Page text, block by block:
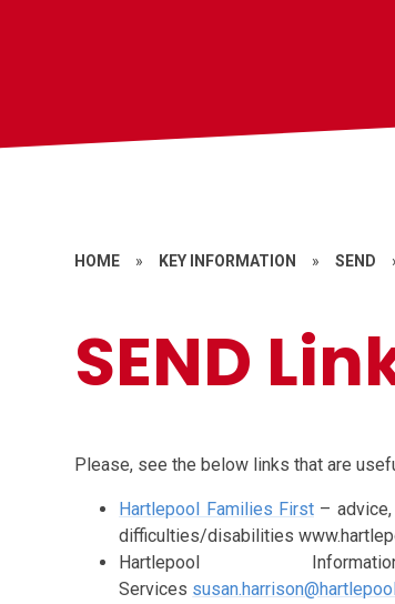
HOME » KEY INFORMATION » SEND
SEND
Please, see the below links that are
Hartlepool Families First– advice,
difficulties/disabilities
Hartlepool
Services